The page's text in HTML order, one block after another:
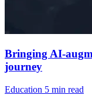
Bringing AI-
journey
Education 5 min read